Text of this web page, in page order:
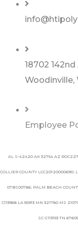
18702
Woodinville,
Employee
AL S-42420 AK 32754 AZ
COLLIER COUNTY LCC20120000690;
07BS00786; PALM BEACH
C113968 LA 55913 MN 321780 MS
SC G113153 TN